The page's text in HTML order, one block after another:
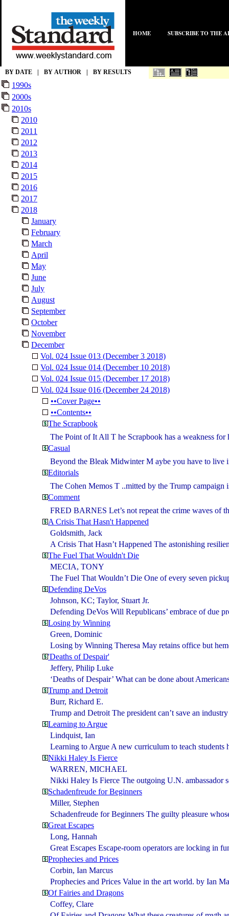
HOME SUBSCRIBE TO THE
BY DATE BY AUTHOR BY RESULTS